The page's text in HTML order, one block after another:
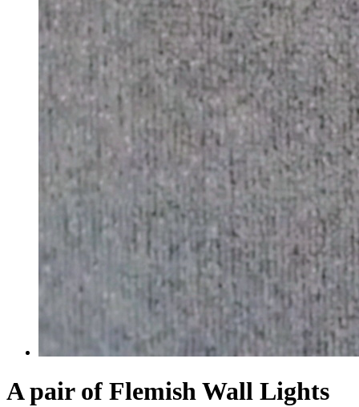
A pair of Flemish Wall Lights